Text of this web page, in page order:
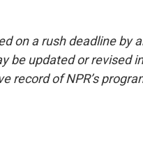
on a rush deadline by
be updated or revised
record of NPR’s